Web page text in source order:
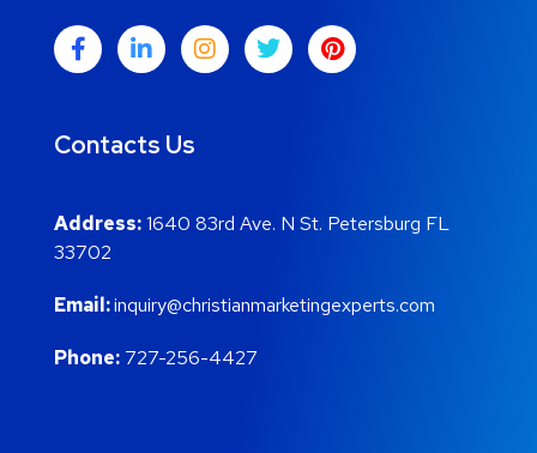
Contacts Us
Address:1640 83rd Ave. N St. Petersburg FL
33702
Email:inquiry@christianmarketingexperts.com
Phone: 727-256-4427